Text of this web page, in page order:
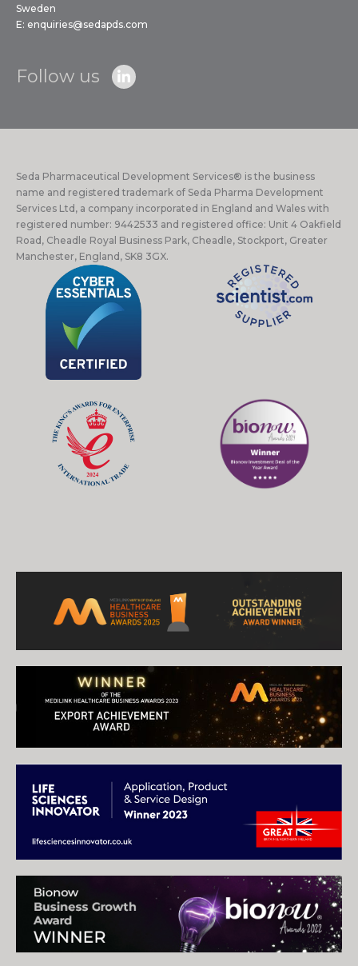
Sweden
E: enquiries@sedapds.com
Follow us
Seda Pharmaceutical Development Services® is the business
name and registered trademark of Seda Pharma Development
Services Ltd, a company incorporated in England and Wales with
registered number: 9442533 and registered office: Unit 4 Oakfield
Road, Cheadle Royal Business Park, Cheadle, Stockport, Greater
Manchester, England, SK8 3GX.